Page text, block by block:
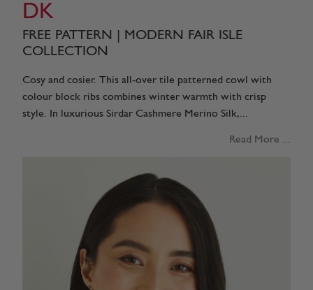
DK
FREE PATTERN | MODERN FAIR ISLE
COLLECTION
Cosy and cosier. This all-over tile patterned cowl with
colour block ribs combines winter warmth with crisp
style. In luxurious Sirdar Cashmere Merino Silk,...
Read More ...